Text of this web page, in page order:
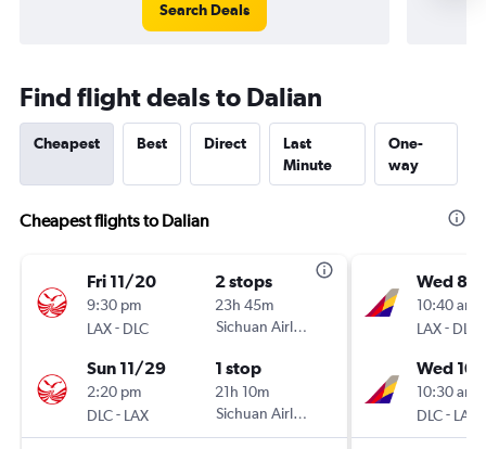
Search Deals
Find flight deals to Dalian
Cheapest Best Direct
Last
Minute
One-
way
Cheapest flights to Dalian
Fri 11/20
9:30 pm
LAX- DLC
2 stops
23h 45m
Sichuan Airlines
Sun 11/29
2:20 pm
DLC- LAX
1 stop
21h 10m
Sichuan Airlines
Wed 8/
10:40 am
LAX- DLC
Wed
10:30 am
DLC- LAX